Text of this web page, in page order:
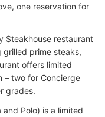
one reservation for
Steakhouse restaurant
prime steaks,
offers limited
– two for Concierge
grades.
and Polo) is a limited